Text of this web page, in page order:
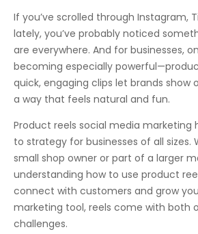
If you’ve scrolled through Instagram,
lately, you’ve probably noticed
are everywhere. And for businesses,
becoming especially
quick, engaging clips let brands show
a way that feels natural and fun.
Product reels social media marketing
to strategy for businesses of all sizes.
small shop owner or part of a larger
understanding how to use product
connect with customers and grow
marketing tool, reels come with both
challenges.